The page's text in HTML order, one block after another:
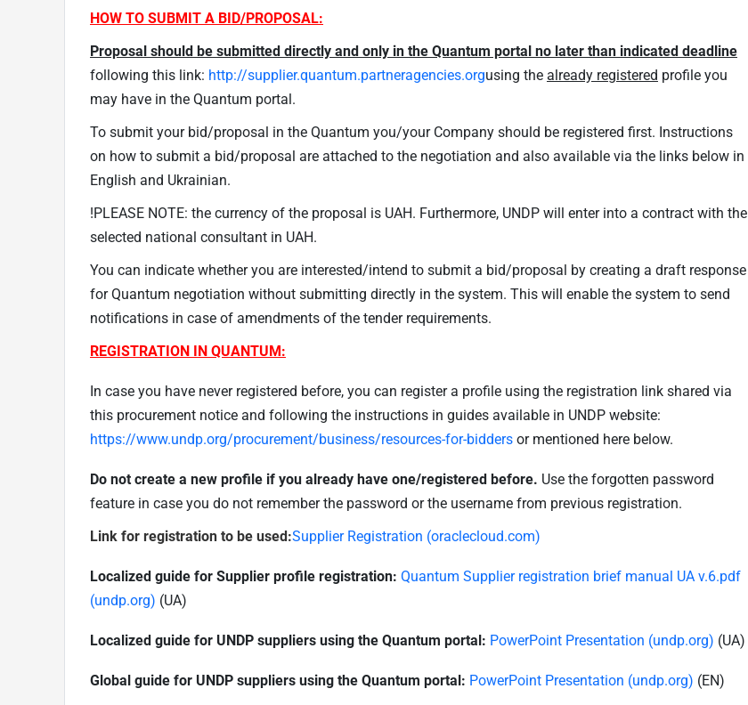
HOW TO SUBMIT A BID/PROPOSAL:
Proposal should be submitted directly and only in the Quantum portal no later than indicated deadline
following this link: http://supplier.quantum.partneragencies.orgusing the already registered profile you
may have in the Quantum portal.
To submit your bid/proposal in the Quantum you/your Company should be registered first. Instructions
on how to submit a bid/proposal are attached to the negotiation and also available via the links below in
English and Ukrainian.
!PLEASE NOTE: the currency of the proposal is UAH. Furthermore, UNDP will enter into a contract with the
selected national consultant in UAH.
You can indicate whether you are interested/intend to submit a bid/proposal by creating a draft response
for Quantum negotiation without submitting directly in the system. This will enable the system to send
notifications in case of amendments of the tender requirements.
REGISTRATION IN QUANTUM:
In case you have never registered before, you can register a profile using the registration link shared via
this procurement notice and following the instructions in guides available in UNDP website:
https://www.undp.org/procurement/business/resources-for-bidders or mentioned here below.
Do not create a new profile if you already have one/registered before. Use the forgotten password
feature in case you do not remember the password or the username from previous registration.
Link for registration to be used:Supplier Registration (oraclecloud.com)
Localized guide for Supplier profile registration: Quantum Supplier registration brief manual UA v.6.pdf
(undp.org) (UA)
Localized guide for UNDP suppliers using the Quantum portal: PowerPoint Presentation (undp.org) (UA)
Global guide for UNDP suppliers using the Quantum portal: PowerPoint Presentation (undp.org) (EN)